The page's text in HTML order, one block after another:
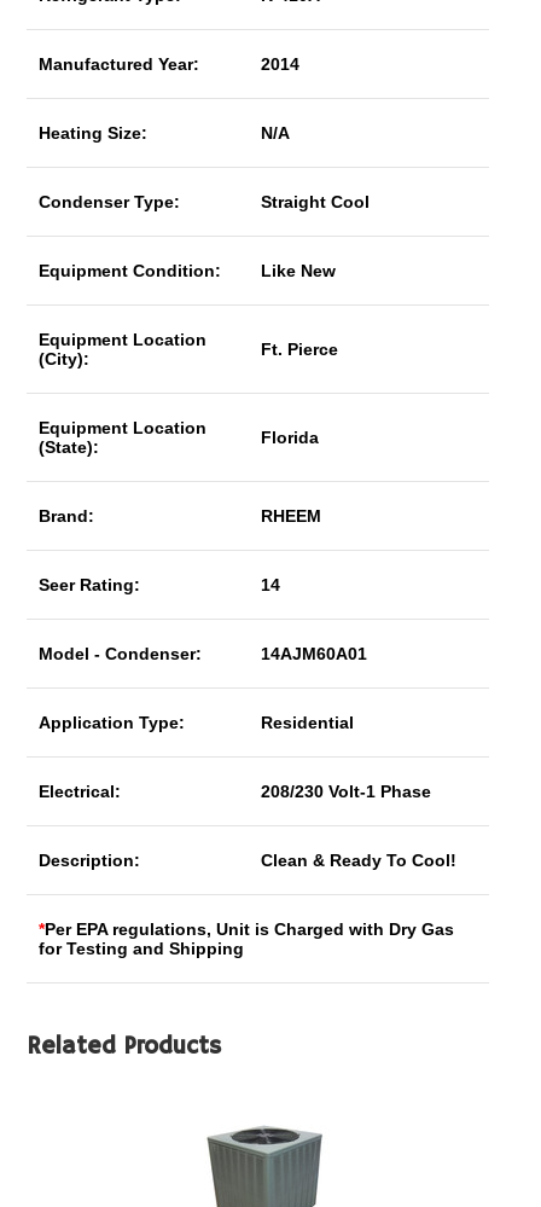
Manufactured Year: 2014
Heating Size: N/A
Condenser Type: Straight Cool
Equipment Condition: Like New
Equipment Location
(City):
Ft. Pierce
Equipment Location
(State):
Florida
Brand: RHEEM
Seer Rating: 14
Model - Condenser: 14AJM60A01
Application Type: Residential
Electrical: 208/230 Volt-1 Phase
Description: Clean & Ready To Cool!
*Per EPA regulations, Unit is Charged with Dry Gas
for Testing and Shipping
Related Products